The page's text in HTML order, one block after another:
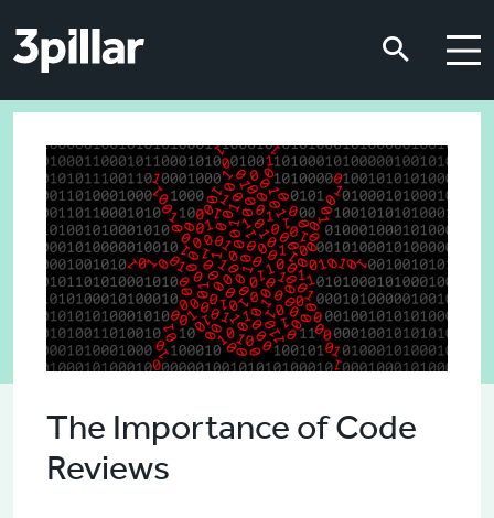
The Importance of Code
Reviews